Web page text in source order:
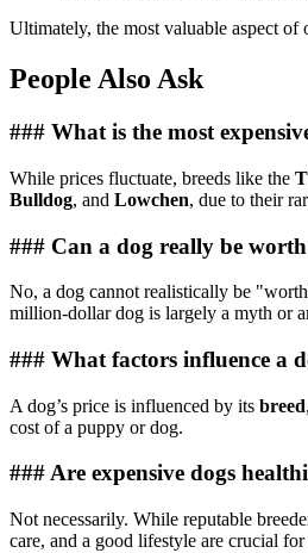
Ultimately, the most valuable aspect of
People Also Ask
### What is the most
While prices fluctuate, breeds like the
Bulldog, and Lowchen, due to their
### Can a dog really be
No, a dog cannot realistically be
million-dollar dog is largely a myth or
### What factors influence a
A dog’s price is influenced by its breed,
cost of a puppy or dog.
### Are expensive dogs
Not necessarily. While reputable
care, and a good lifestyle are crucial